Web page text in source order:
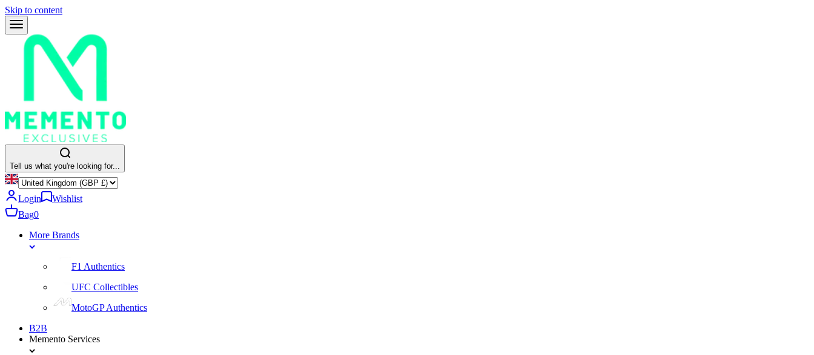
Skip to content
Tell us what you're looking for...
Login
Wishlist
Bag0
More Brands
F1 Authentics
UFC Collectibles
MotoGP Authentics
B2B
Memento Services